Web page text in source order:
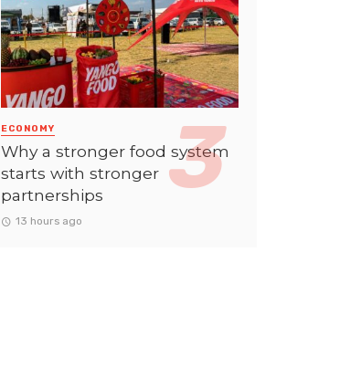
ECONOMY
Why a stronger food system
starts with stronger
partnerships
13 hours ago